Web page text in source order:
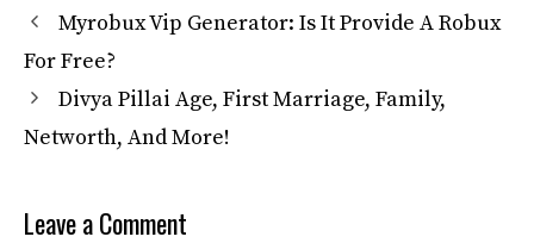
Myrobux Vip Generator: Is It Provide A Robux
For Free?
Divya Pillai Age, First Marriage, Family,
Networth, And More!
Leave a Comment